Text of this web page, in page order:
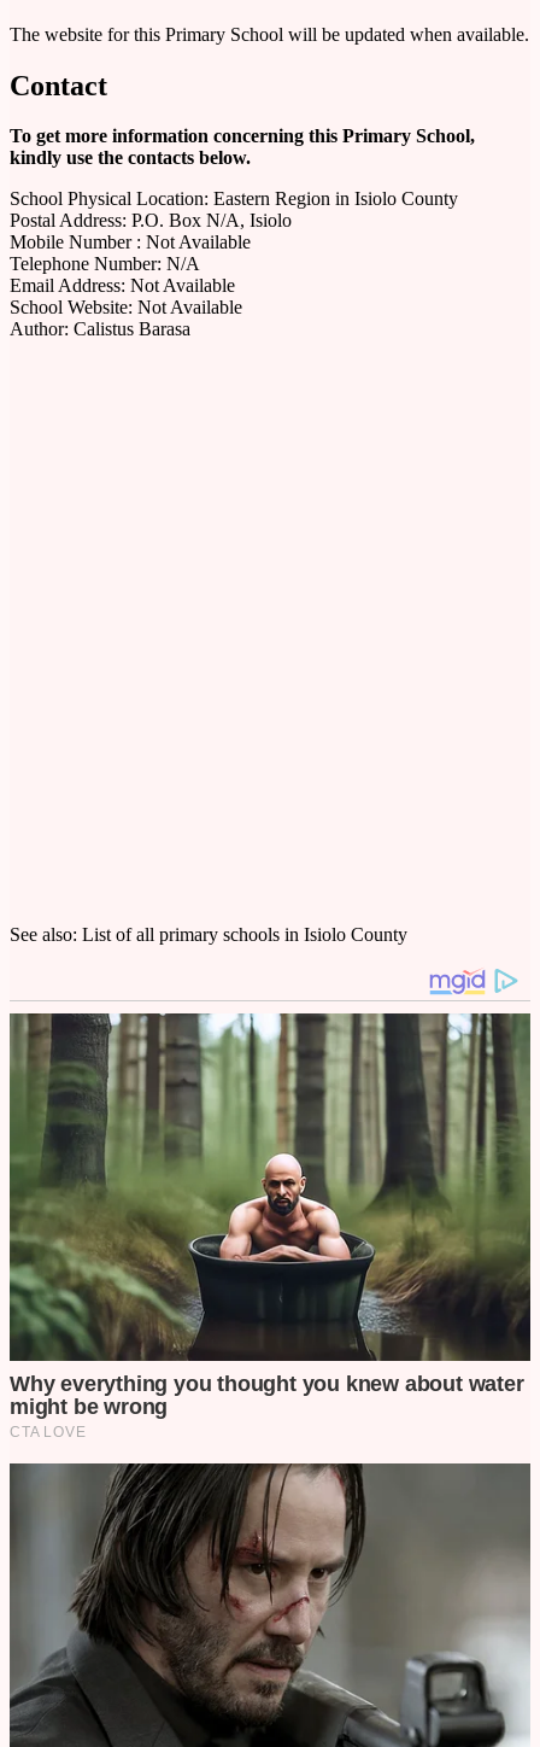
The website for this Primary School will be updated when available.
Contact
To get more information concerning this Primary School,
kindly use the contacts below.
School Physical Location: Eastern Region in Isiolo County
Postal Address: P.O. Box N/A, Isiolo
Mobile Number : Not Available
Telephone Number: N/A
Email Address: Not Available
School Website: Not Available
Author: Calistus Barasa
See also: List of all primary schools in Isiolo County